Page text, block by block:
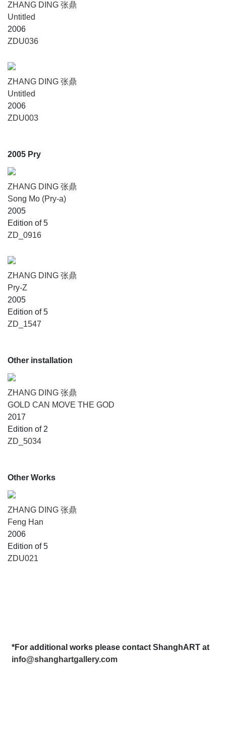
ZHANG DING 张鼎
Untitled
2006
ZDU036
ZHANG DING 张鼎
Untitled
2006
ZDU003
2005 Pry
ZHANG DING 张鼎
Song Mo (Pry-a)
2005
Edition of 5
ZD_0916
ZHANG DING 张鼎
Pry-Z
2005
Edition of 5
ZD_1547
Other installation
ZHANG DING 张鼎
GOLD CAN MOVE THE GOD
2017
Edition of 2
ZD_5034
Other Works
ZHANG DING 张鼎
Feng Han
2006
Edition of 5
ZDU021
*For additional works please contact ShanghART at
info@shanghartgallery.com